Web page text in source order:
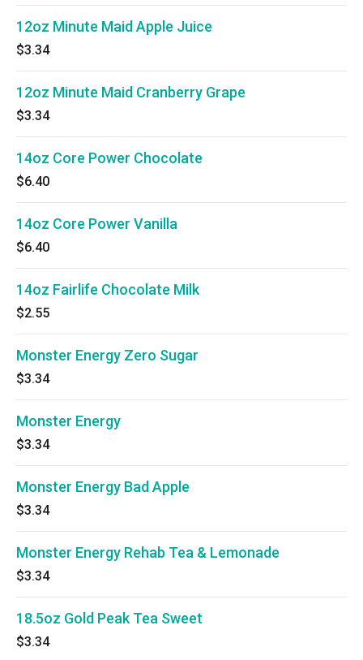
12oz Minute Maid Apple Juice
$3.34
12oz Minute Maid Cranberry Grape
$3.34
14oz Core Power Chocolate
$6.40
14oz Core Power Vanilla
$6.40
14oz Fairlife Chocolate Milk
$2.55
Monster Energy Zero Sugar
$3.34
Monster Energy
$3.34
Monster Energy Bad Apple
$3.34
Monster Energy Rehab Tea & Lemonade
$3.34
18.5oz Gold Peak Tea Sweet
$3.34